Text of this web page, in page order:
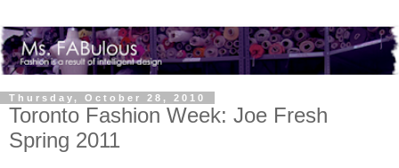
Thursday, October 28, 2010
Toronto Fashion Week: Joe Fresh
Spring 2011